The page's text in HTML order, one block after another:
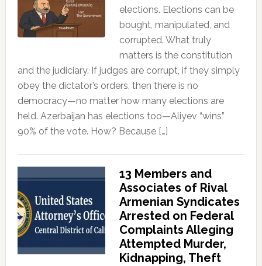
elections. Elections can be
bought, manipulated, and
corrupted. What truly
matters is the constitution
and the judiciary. If judges are corrupt, if they simply
obey the dictator’s orders, then there is no
democracy—no matter how many elections are
held. Azerbaijan has elections too—Aliyev “wins”
90% of the vote. How? Because […]
13 Members and
Associates of Rival
Armenian Syndicates
Arrested on Federal
Complaints Alleging
Attempted Murder,
Kidnapping, Theft